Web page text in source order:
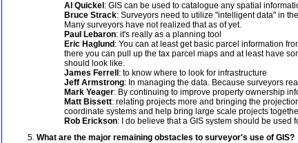
Al Quickel : GIS can be used to catalogue any spatial
Bruce Strack: Surveyors need to utilize "intelligent data" in
Many surveyors have not realized that as of yet.
Paul Lebaron: it's really as a planning tool
Eric Haglund : You can at least get basic parcel information
there you can pull up the tax parcel maps and at least have
should look like.
James Ferrell : to know where to look for infrastructure
Jeff Armstrong: In managing the data. Because surveyors
Mark Yeager: By continuing to improve property ownership
Matt Bissett: relating projects more and bringing the
coordinate systems and help bring large scale projects
Rob Erickson: I do believe that a GIS system should be used
What are the major remaining obstacles to surveyor's use of GIS?